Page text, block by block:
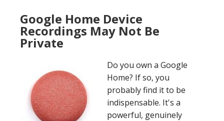
Google Home Device
Recordings May Not Be
Private
Do you own a Google
Home? If so, you
probably find it to be
indispensable. It's a
powerful, genuinely